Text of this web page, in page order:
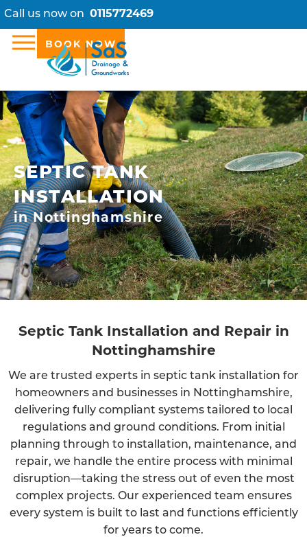
Call us now on 0115772469
BOOK NOW
SEPTIC TANK
INSTALLATION
in Nottinghamshire
Septic Tank Installation and Repair in
Nottinghamshire
We are trusted experts in septic tank installation for
homeowners and businesses in Nottinghamshire,
delivering fully compliant systems tailored to local
regulations and ground conditions. From initial
planning through to installation, maintenance, and
repair, we handle the entire process with minimal
disruption—taking the stress out of even the most
complex projects. Our experienced team ensures
every system is built to last and functions efficiently
for years to come.